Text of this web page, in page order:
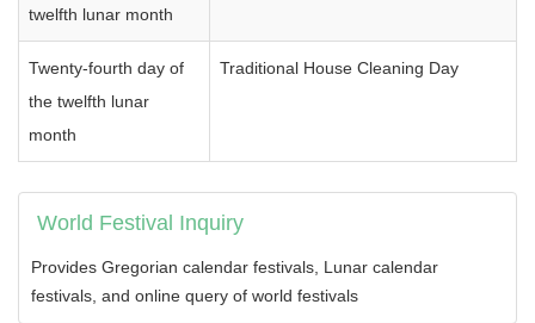
twelfth lunar month
Twenty-fourth day of
the twelfth lunar
month
Traditional House Cleaning Day
World Festival Inquiry
Provides Gregorian calendar festivals, Lunar calendar
festivals, and online query of world festivals